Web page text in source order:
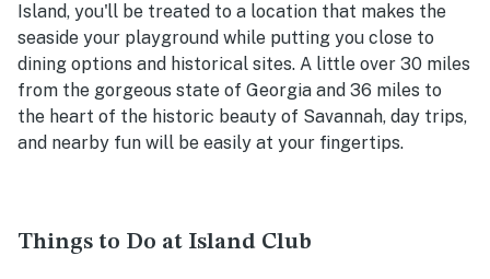
Island, you'll be treated to a location that makes the
seaside your playground while putting you close to
dining options and historical sites. A little over 30 miles
from the gorgeous state of Georgia and 36 miles to
the heart of the historic beauty of Savannah, day trips,
and nearby fun will be easily at your fingertips.
Things to Do at Island Club